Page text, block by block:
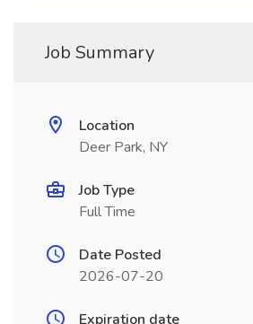
Job Summary
Location
Deer Park, NY
Job Type
Full Time
Date Posted
2026-07-20
Expiration date